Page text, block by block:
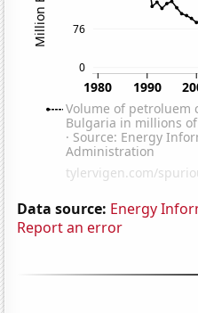
Data source: Energy
Report an error